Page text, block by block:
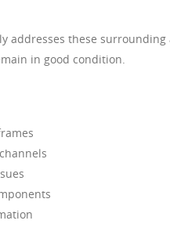
addresses these
in good condition.